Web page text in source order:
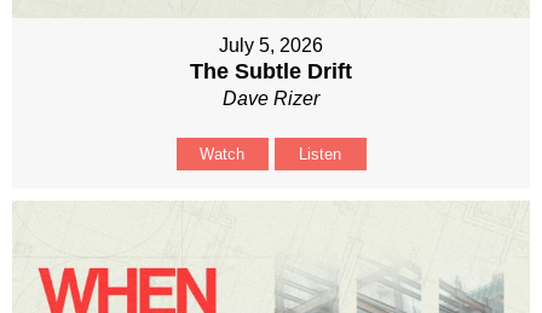
July 5, 2026
The Subtle Drift
Dave Rizer
Watch Listen